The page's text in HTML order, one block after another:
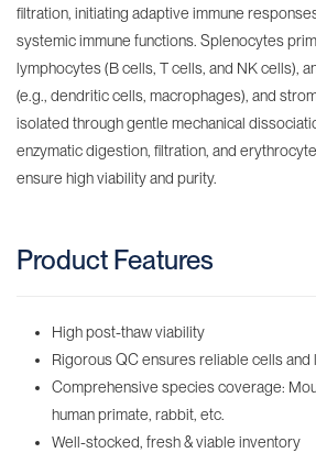
filtration, initiating adaptive immune
systemic immune functions. Splenocytes
lymphocytes (B cells, T cells, and NK cells),
(e.g., dendritic cells, macrophages), and
isolated through gentle mechanical
enzymatic digestion, filtration, and
ensure high viability and purity.
Product Features
High post-thaw viability
Rigorous QC ensures reliable cells
Comprehensive species coverage:
human primate, rabbit, etc.
Well-stocked, fresh & viable inventory